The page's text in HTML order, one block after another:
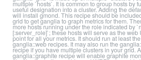
multiple `hosts`. It is common to group hosts by
useful designation into a cluster. Adding the
will install gmond. This recipe should be
grid to get ganglia to graph metrics for them.
more hosts running under the role indicated by
[:server_role]`; these hosts will serve as the
point for all your metrics. It should run at least
ganglia::web recipes. It may also run the
recipe if you have multiple clusters in your grid.
ganglia::graphite recipe will enable graphite